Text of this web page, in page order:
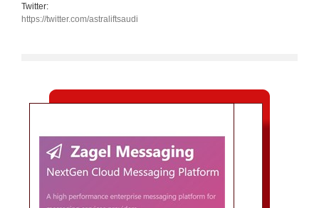
Twitter:
https://twitter.com/astraliftsaudi